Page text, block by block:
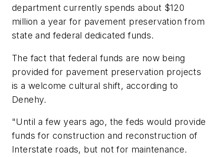
department currently spends about $120
million a year for pavement preservation from
state and federal dedicated funds.
The fact that federal funds are now being
provided for pavement preservation projects
is a welcome cultural shift, according to
Denehy.
"Until a few years ago, the feds would provide
funds for construction and reconstruction of
Interstate roads, but not for maintenance.